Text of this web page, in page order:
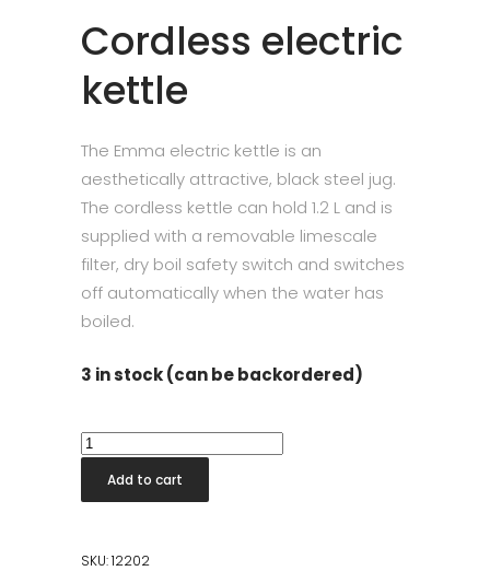
Cordless electric
kettle
The Emma electric kettle is an
aesthetically attractive, black steel jug.
The cordless kettle can hold 1.2 L and is
supplied with a removable limescale
filter, dry boil safety switch and switches
off automatically when the water has
boiled.
3 in stock (can be backordered)
Emma
Electric
Kettle
Black
Add to cart
SKU:12202